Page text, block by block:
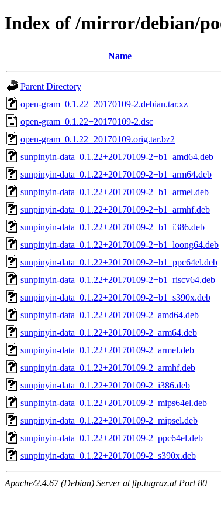
Index of /mirror/debian/
Name
Parent Directory
open-gram_0.1.22+20170109-2.debian.tar.xz
open-gram_0.1.22+20170109-2.dsc
open-gram_0.1.22+20170109.orig.tar.bz2
sunpinyin-data_0.1.22+20170109-2+b1_amd64.deb
sunpinyin-data_0.1.22+20170109-2+b1_arm64.deb
sunpinyin-data_0.1.22+20170109-2+b1_armel.deb
sunpinyin-data_0.1.22+20170109-2+b1_armhf.deb
sunpinyin-data_0.1.22+20170109-2+b1_i386.deb
sunpinyin-data_0.1.22+20170109-2+b1_loong64.deb
sunpinyin-data_0.1.22+20170109-2+b1_ppc64el.deb
sunpinyin-data_0.1.22+20170109-2+b1_riscv64.deb
sunpinyin-data_0.1.22+20170109-2+b1_s390x.deb
sunpinyin-data_0.1.22+20170109-2_amd64.deb
sunpinyin-data_0.1.22+20170109-2_arm64.deb
sunpinyin-data_0.1.22+20170109-2_armel.deb
sunpinyin-data_0.1.22+20170109-2_armhf.deb
sunpinyin-data_0.1.22+20170109-2_i386.deb
sunpinyin-data_0.1.22+20170109-2_mips64el.deb
sunpinyin-data_0.1.22+20170109-2_mipsel.deb
sunpinyin-data_0.1.22+20170109-2_ppc64el.deb
sunpinyin-data_0.1.22+20170109-2_s390x.deb
Apache/2.4.67 (Debian) Server at ftp.tugraz.at Port 80